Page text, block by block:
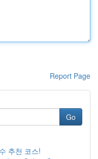
Report Page
Go
추천 코스!